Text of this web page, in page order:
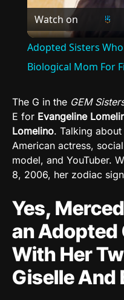
Watch on
Adopted Sisters
Biological Mom For
The G in the GEM
E for Evangeline
Lomelino. Talking
American actress,
model, and YouTuber.
8, 2006, her zodiac
Yes,
an Adopted
With Her
Giselle And